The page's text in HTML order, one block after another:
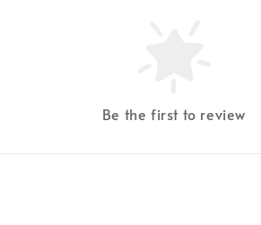
Be the first to review